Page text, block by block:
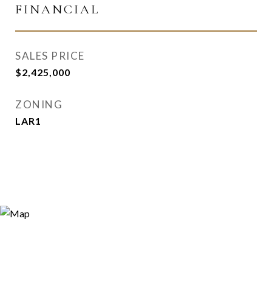
FINANCIAL
SALES PRICE
$2,425,000
ZONING
LAR1